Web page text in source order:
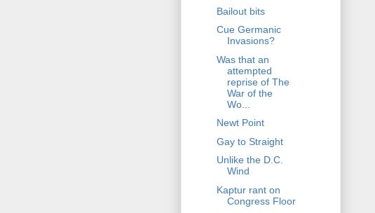
Bailout bits
Cue Germanic
Invasions?
Was that an
attempted
reprise of The
War of the
Wo...
Newt Point
Gay to Straight
Unlike the D.C.
Wind
Kaptur rant on
Congress Floor